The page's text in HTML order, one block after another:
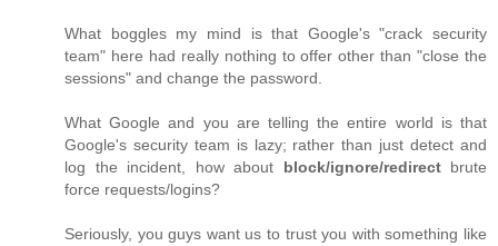
What boggles my mind is that Google's "crack security
team" here had really nothing to offer other than "close the
sessions" and change the password.
What Google and you are telling the entire world is that
Google's security team is lazy; rather than just detect and
log the incident, how about block/ignore/redirectbrute
force requests/logins?
Seriously, you guys want us to trust you with something like